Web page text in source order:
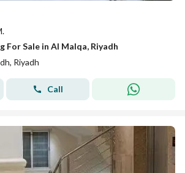
For Sale in Al Malqa, Riyadh
Riyadh
Call